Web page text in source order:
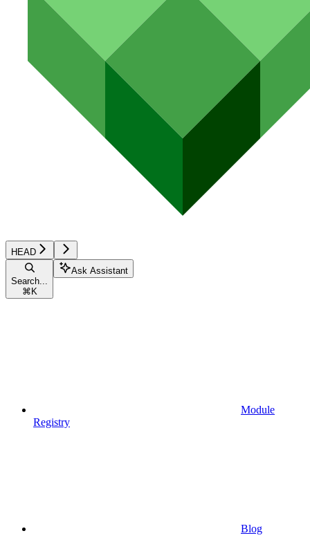
HEAD
Search...
⌘ K
Ask Assistant
Module
Registry
Blog